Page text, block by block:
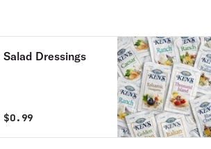
together with your
choice of dressing.
Salad Dressings
$0.99